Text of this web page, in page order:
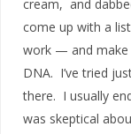
cream, and
come up with a
work — and make
DNA. I’ve tried
there. I usually
was skeptical